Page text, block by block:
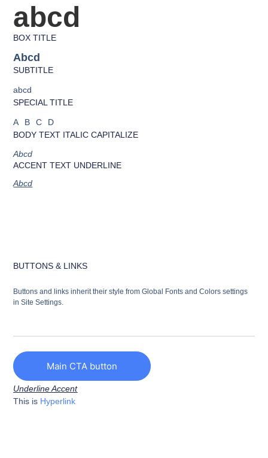
abcd
BOX TITLE
Abcd
SUBTITLE
abcd
SPECIAL TITLE
ABCD
BODY TEXT ITALIC CAPITALIZE
Abcd
ACCENT TEXT UNDERLINE
Abcd
BUTTONS & LINKS
Buttons and links inherit their style from Global Fonts and Colors settings
in Site Settings.
Main CTA button
Underline Accent
This is Hyperlink